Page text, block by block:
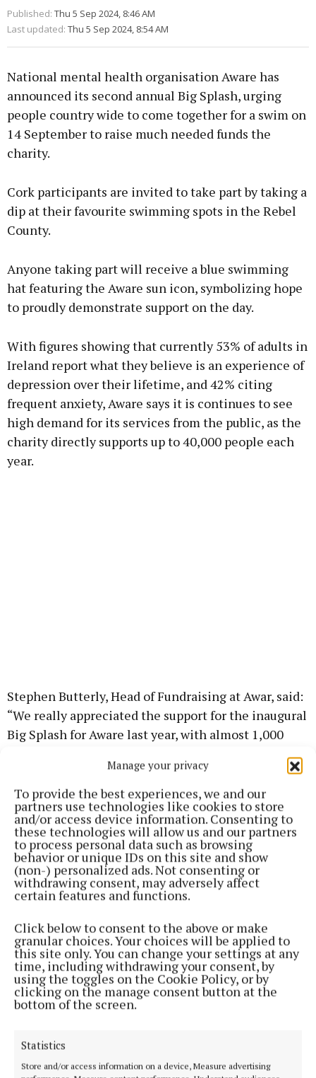
Manage your privacy
To provide the best experiences, we and our
partners use technologies like cookies to store
and/or access device information. Consenting to
these technologies will allow us and our partners
to process personal data such as browsing
behavior or unique IDs on this site and show
(non-) personalized ads. Not consenting or
withdrawing consent, may adversely affect
certain features and functions.
Click below to consent to the above or make
granular choices. Your choices will be applied to
this site only. You can change your settings at any
time, including withdrawing your consent, by
using the toggles on the Cookie Policy, or by
clicking on the manage consent button at the
bottom of the screen.
Statistics
Store and/or access information on a device, Measure advertising
Published: Thu 5 Sep 2024, 8:46 AM
Last updated: Thu 5 Sep 2024, 8:54 AM
National mental health organisation Aware has
announced its second annual Big Splash, urging
people country wide to come together for a swim on
14 September to raise much needed funds the
charity.
Cork participants are invited to take part by taking a
dip at their favourite swimming spots in the Rebel
County.
Anyone taking part will receive a blue swimming
hat featuring the Aware sun icon, symbolizing hope
to proudly demonstrate support on the day.
With figures showing that currently 53% of adults in
Ireland report what they believe is an experience of
depression over their lifetime, and 42% citing
frequent anxiety, Aware says it is continues to see
high demand for its services from the public, as the
charity directly supports up to 40,000 people each
year.
Stephen Butterly, Head of Fundraising at Awar, said:
“We really appreciated the support for the inaugural
Big Splash for Aware last year, with almost 1,000
support Aware. The sense of community was
wonderful as we saw people from all across Ireland
come together in solidarity to raise vital funds for
our nationwide services.”
He added: “We hope to see the event grow
significantly this year and look forward to seeing
friends, family and community together for a shared
experience, that will make a big difference in the
lives of others.”
Registration for Big Splash for Aware is open now at
swimming